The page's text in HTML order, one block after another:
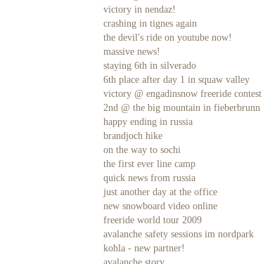
victory in nendaz!
crashing in tignes again
the devil's ride on youtube now!
massive news!
staying 6th in silverado
6th place after day 1 in squaw valley
victory @ engadinsnow freeride contest
2nd @ the big mountain in fieberbrunn
happy ending in russia
brandjoch hike
on the way to sochi
the first ever line camp
quick news from russia
just another day at the office
new snowboard video online
freeride world tour 2009
avalanche safety sessions im nordpark
kohla - new partner!